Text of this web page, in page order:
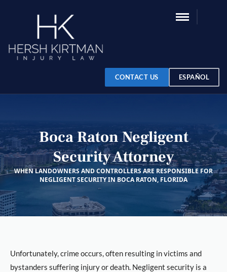
CONTACT US ESPAÑOL
Boca Raton Negligent
Security Attorney
WHEN LANDOWNERS AND CONTROLLERS ARE RESPONSIBLE FOR
NEGLIGENT SECURITY IN BOCA RATON, FLORIDA
Unfortunately, crime occurs, often resulting in victims and
bystanders suffering injury or death. Negligent security is a